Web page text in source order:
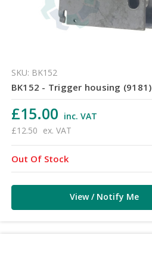
SKU: BK152
BK152 - Trigger housing (9181)
£15.00 inc. VAT
£12.50 ex. VAT
Out Of Stock
View / Notify Me